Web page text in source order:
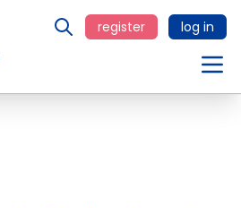
register log in